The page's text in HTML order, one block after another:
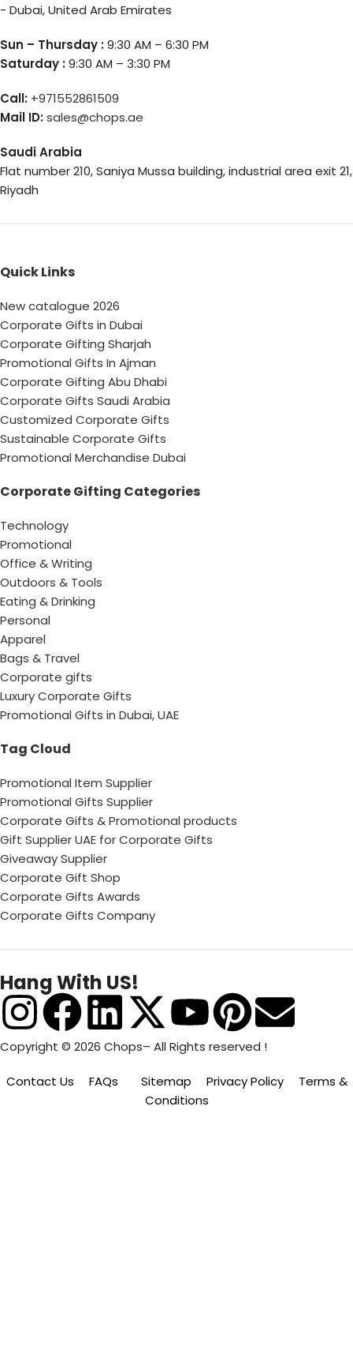
- Dubai, United Arab Emirates
Sun – Thursday :9:30 AM – 6:30 PM
Saturday :9:30 AM – 3:30 PM
Call: +971552861509
Mail ID:sales@chops.ae
Saudi Arabia
Flat number 210, Saniya Mussa building, industrial area exit 21,
Riyadh
Quick Links
New catalogue 2026
Corporate Gifts in Dubai
Corporate Gifting Sharjah
Promotional Gifts In Ajman
Corporate Gifting Abu Dhabi
Corporate Gifts Saudi Arabia
Customized Corporate Gifts
Sustainable Corporate Gifts
Promotional Merchandise Dubai
Corporate Gifting Categories
Technology
Promotional
Office & Writing
Outdoors & Tools
Eating & Drinking
Personal
Apparel
Bags & Travel
Corporate gifts
Luxury Corporate Gifts
Promotional Gifts in Dubai, UAE
Tag Cloud
Promotional Item Supplier
Promotional Gifts Supplier
Corporate Gifts & Promotional products
Gift Supplier UAE for Corporate Gifts
Giveaway Supplier
Corporate Gift Shop
Corporate Gifts Awards
Corporate Gifts Company
Hang With US!
Copyright © 2026 Chops– All Rights reserved !
Contact Us FAQs Sitemap Privacy Policy
Terms &
Conditions